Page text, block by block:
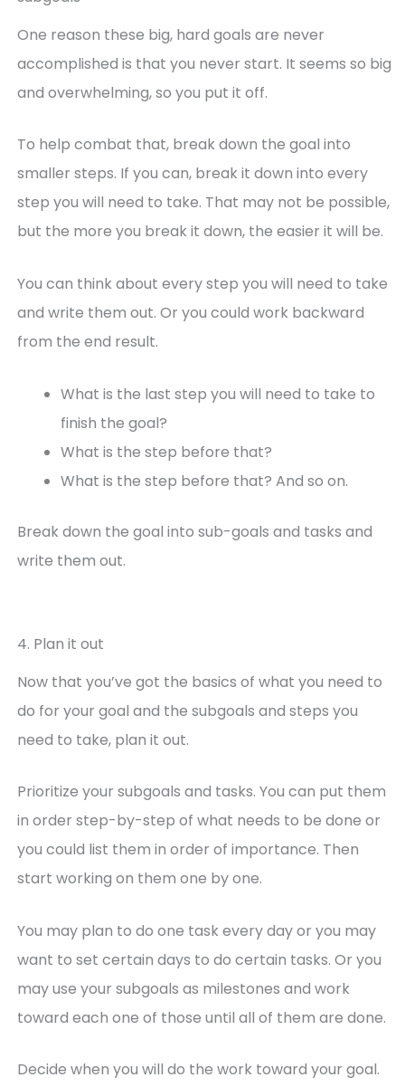
One reason these big, hard goals are never
accomplished is that you never start. It seems so big
and overwhelming, so you put it off.
To help combat that, break down the goal into
smaller steps. If you can, break it down into every
step you will need to take. That may not be possible,
but the more you break it down, the easier it will be.
You can think about every step you will need to take
and write them out. Or you could work backward
from the end result.
What is the last step you will need to take to
finish the goal?
What is the step before that?
What is the step before that? And so on.
Break down the goal into sub-goals and tasks and
write them out.
4. Plan it out
Now that you’ve got the basics of what you need to
do for your goal and the subgoals and steps you
need to take, plan it out.
Prioritize your subgoals and tasks. You can put them
in order step-by-step of what needs to be done or
you could list them in order of importance. Then
start working on them one by one.
You may plan to do one task every day or you may
want to set certain days to do certain tasks. Or you
may use your subgoals as milestones and work
toward each one of those until all of them are done.
Decide when you will do the work toward your goal.